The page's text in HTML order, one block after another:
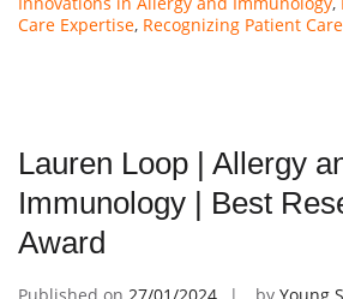
Care Expertise, Recognizing Patient
Lauren Loop | Allergy
Immunology | Best
Award